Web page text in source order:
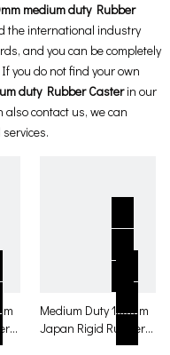
medium duty Rubber
the international industry
and you can be completely
you do not find your own
duty Rubber Casterin our
also contact us, we can
Medium Duty 130mm
Japan Rigid Rubber
Caster for table